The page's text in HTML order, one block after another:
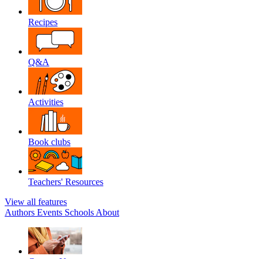
Recipes
Q&A
Activities
Book clubs
Teachers' Resources
View all features
Authors Events Schools About